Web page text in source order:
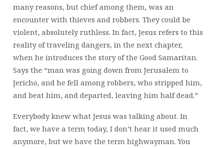
many reasons, but chief among them, was an
encounter with thieves and robbers. They could be
violent, absolutely ruthless. In fact, Jesus refers to this
reality of traveling dangers, in the next chapter,
when he introduces the story of the Good Samaritan.
Says the “man was going down from Jerusalem to
Jericho, and he fell among robbers, who stripped him,
and beat him, and departed, leaving him half dead.”
Everybody knew what Jesus was talking about. In
fact, we have a term today, I don’t hear it used much
anymore, but we have the term highwayman. You